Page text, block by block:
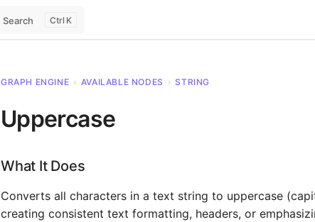
Search K
GRAPH ENGINE › AVAILABLE NODES › STRING
Uppercase
What It Does
Converts all characters in a text string to uppercase
creating consistent text formatting, headers, or